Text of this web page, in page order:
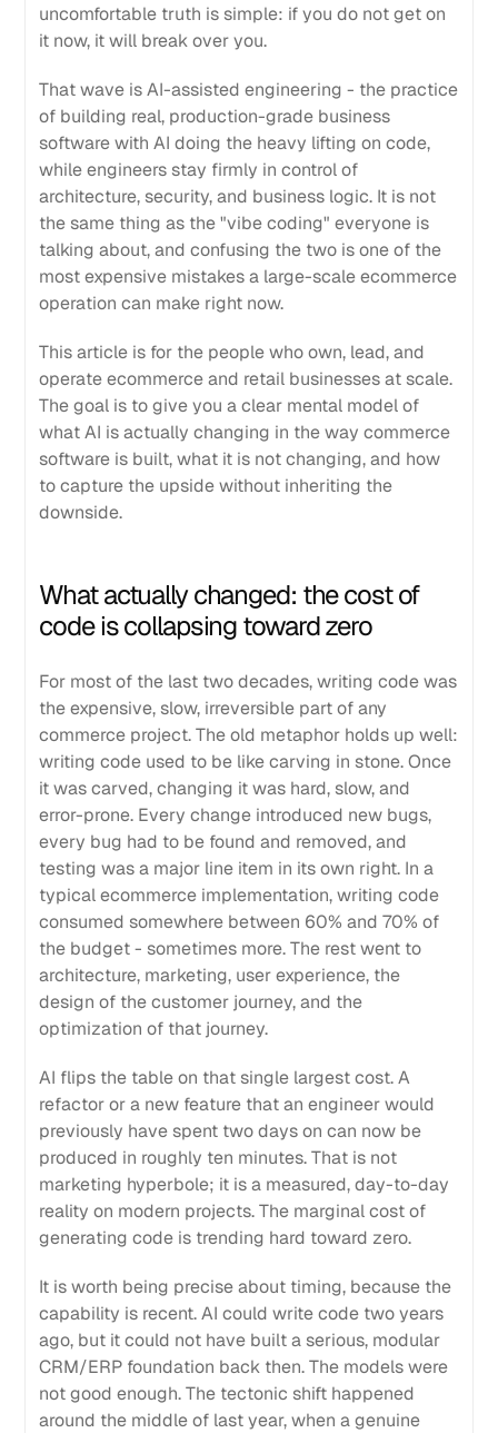
uncomfortable truth is simple: if you do not get on
it now, it will break over you.
That wave is AI-assisted engineering - the practice
of building real, production-grade business
software with AI doing the heavy lifting on code,
while engineers stay firmly in control of
architecture, security, and business logic. It is not
the same thing as the "vibe coding" everyone is
talking about, and confusing the two is one of the
most expensive mistakes a large-scale ecommerce
operation can make right now.
This article is for the people who own, lead, and
operate ecommerce and retail businesses at scale.
The goal is to give you a clear mental model of
what AI is actually changing in the way commerce
software is built, what it is not changing, and how
to capture the upside without inheriting the
downside.
What actually changed: the cost of
code is collapsing toward zero
For most of the last two decades, writing code was
the expensive, slow, irreversible part of any
commerce project. The old metaphor holds up well:
writing code used to be like carving in stone. Once
it was carved, changing it was hard, slow, and
error-prone. Every change introduced new bugs,
every bug had to be found and removed, and
testing was a major line item in its own right. In a
typical ecommerce implementation, writing code
consumed somewhere between 60% and 70% of
the budget - sometimes more. The rest went to
architecture, marketing, user experience, the
design of the customer journey, and the
optimization of that journey.
AI flips the table on that single largest cost. A
refactor or a new feature that an engineer would
previously have spent two days on can now be
produced in roughly ten minutes. That is not
marketing hyperbole; it is a measured, day-to-day
reality on modern projects. The marginal cost of
generating code is trending hard toward zero.
It is worth being precise about timing, because the
capability is recent. AI could write code two years
ago, but it could not have built a serious, modular
CRM/ERP foundation back then. The models were
not good enough. The tectonic shift happened
around the middle of last year, when a genuine